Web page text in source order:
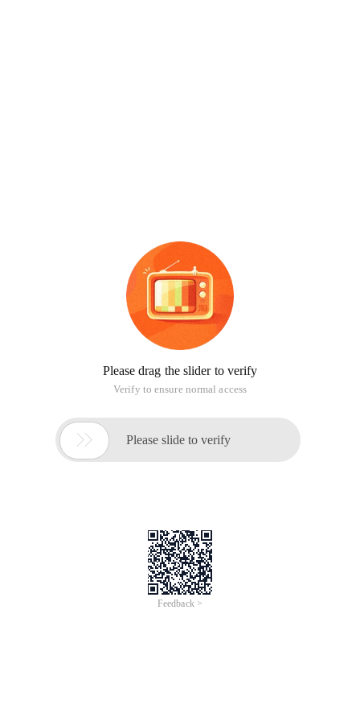
Please drag the slider to verify
Verify to ensure normal access
 Please slide to verify
Feedback >